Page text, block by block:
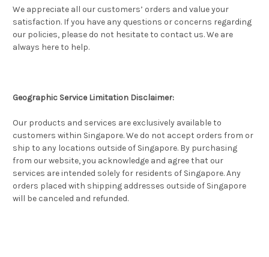
We appreciate all our customers’ orders and value your
satisfaction. If you have any questions or concerns regarding
our policies, please do not hesitate to contact us. We are
always here to help.
Geographic Service Limitation Disclaimer:
Our products and services are exclusively available to
customers within Singapore. We do not accept orders from or
ship to any locations outside of Singapore. By purchasing
from our website, you acknowledge and agree that our
services are intended solely for residents of Singapore. Any
orders placed with shipping addresses outside of Singapore
will be canceled and refunded.